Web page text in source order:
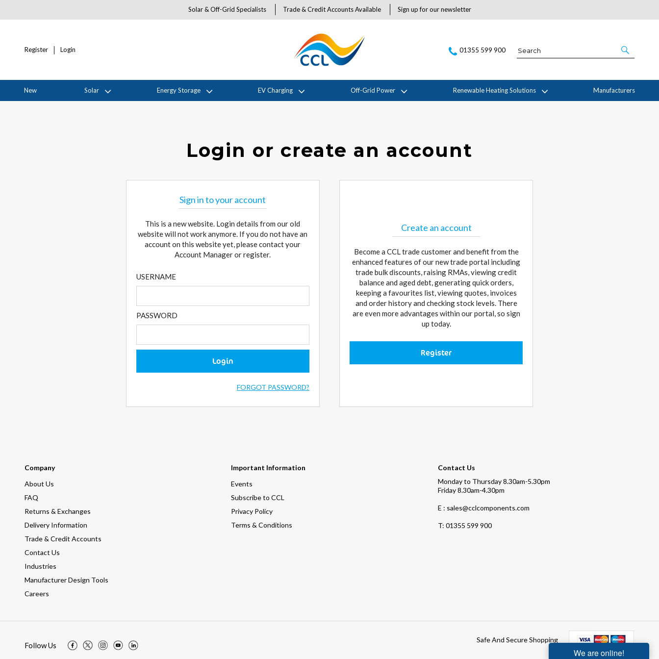
Solar & Off-Grid Specialists Trade & Credit Accounts Available Sign up for our newsletter
Register Login 01355 599 900
New Solar Energy Storage EV Charging Off-Grid Power Renewable Heating Solutions Manufacturers
Login or create an account
Sign in to your account
This is a new website. Login details from our old
website will not work anymore. If you do not have an
account on this website yet, please contact your
Account Manager or register.
USERNAME
PASSWORD
Login
FORGOT PASSWORD?
Create an account
Become a CCL trade customer and benefit from the
enhanced features of our new trade portal including
trade bulk discounts, raising RMAs, viewing credit
balance and aged debt, generating quick orders,
keeping a favourites list, viewing quotes, invoices
and order history and checking stock levels. There
are even more advantages within our portal, so sign
up today.
Register
Company
About Us
FAQ
Returns & Exchanges
Delivery Information
Trade & Credit Accounts
Contact Us
Industries
Manufacturer Design Tools
Careers
Important Information
Events
Subscribe to CCL
Privacy Policy
Terms & Conditions
Contact Us
Monday to Thursday 8.30am-5.30pm
Friday 8.30am-4.30pm
E : sales@cclcomponents.com
T: 01355 599 900
Follow Us
Safe And Secure Shopping